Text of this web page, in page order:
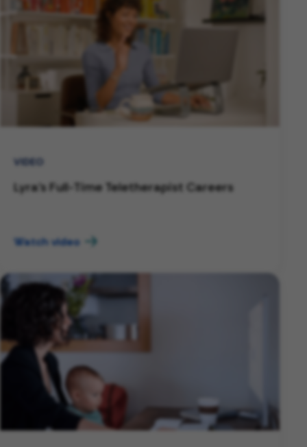
VIDEO
Lyra's Full-Time Teletherapist Careers
Watch video